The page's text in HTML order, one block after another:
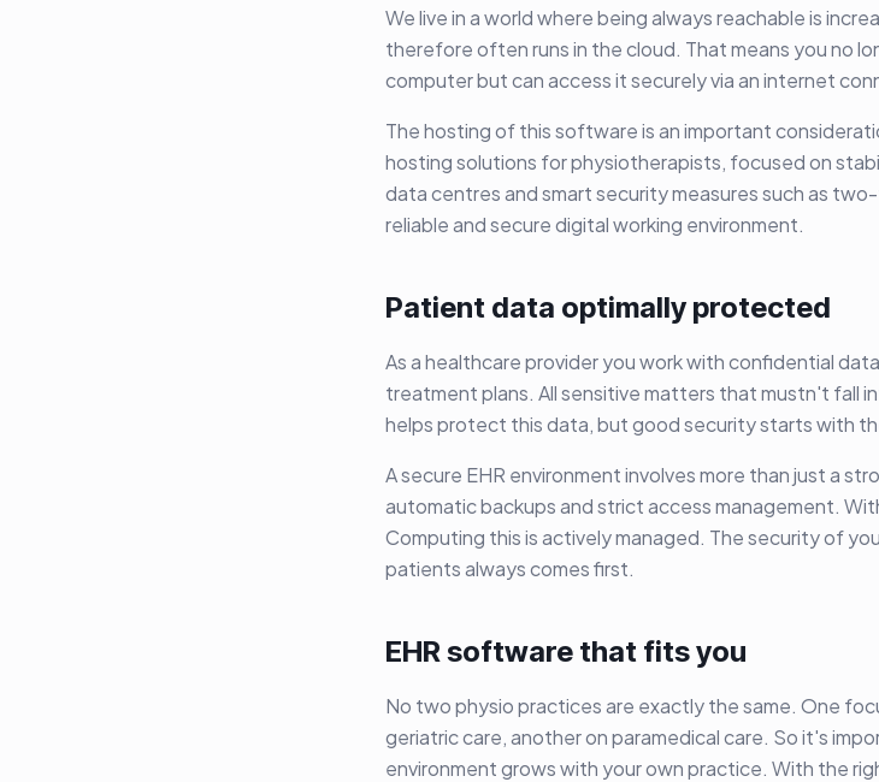
We live in a world where being always reachable is
therefore often runs in the cloud. That means you no
computer but can access it securely via an internet
The hosting of this software is an important
hosting solutions for physiotherapists, focused on
data centres and smart security measures such as
reliable and secure digital working environment.
Patient data optimally protected
As a healthcare provider you work with confidential
treatment plans. All sensitive matters that mustn't fall
helps protect this data, but good security starts with
A secure EHR environment involves more than just a
automatic backups and strict access management.
Computing this is actively managed. The security of
patients always comes first.
EHR software that fits you
No two physio practices are exactly the same. One
geriatric care, another on paramedical care. So it's
environment grows with your own practice. With the